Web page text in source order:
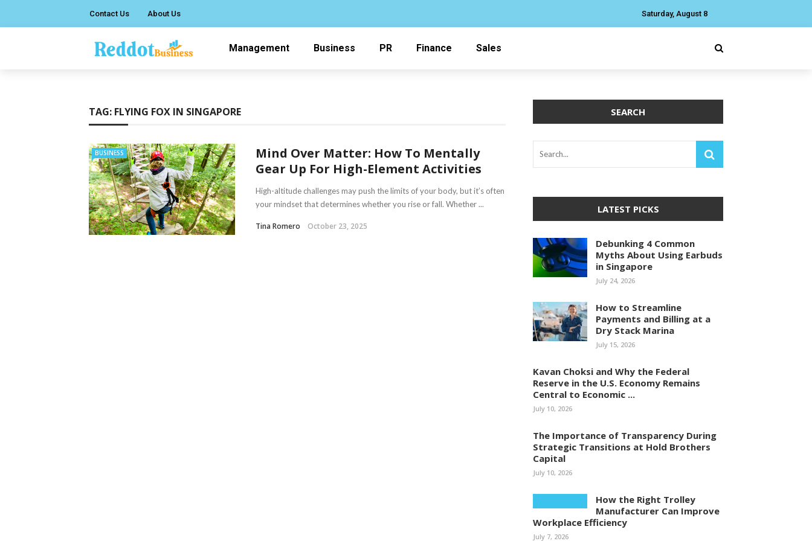
Contact Us About Us Saturday, August 8
Management Business PR Finance Sales
TAG: FLYING FOX IN SINGAPORE
BUSINESS
Mind Over Matter: How To Mentally
Gear Up For High-Element Activities
High-altitude challenges may push the limits of your body, but it’s often
your mindset that determines whether you rise or fall. Whether ...
Tina Romero October 23, 2025
SEARCH
LATEST PICKS
Debunking 4 Common
Myths About Using Earbuds
in Singapore
July 24, 2026
How to Streamline
Payments and Billing at a
Dry Stack Marina
July 15, 2026
Kavan Choksi and Why the Federal
Reserve in the U.S. Economy Remains
Central to Economic ...
July 10, 2026
The Importance of Transparency During
Strategic Transitions at Hold Brothers
Capital
July 10, 2026
How the Right Trolley
Manufacturer Can Improve
Workplace Efficiency
July 7, 2026